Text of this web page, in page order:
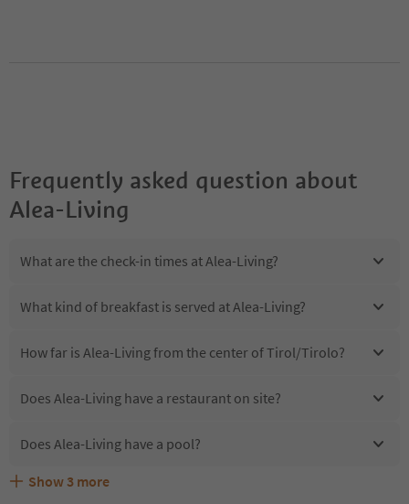
Frequently asked question about
Alea-Living
What are the check-in times at Alea-Living?
What kind of breakfast is served at Alea-Living?
How far is Alea-Living from the center of Tirol/Tirolo?
Does Alea-Living have a restaurant on site?
Does Alea-Living have a pool?
Are pets allowed at the Alea-Living?
What kind of services does Alea-Living offer?
Does Alea-Living offer the Suedtirol Guestpass?
Show 3 more